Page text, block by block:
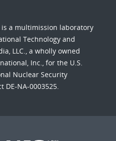
is a multimission laboratory
Technology and
LLC., a wholly owned
Inc., for the U.S.
Nuclear Security
NA-0003525.